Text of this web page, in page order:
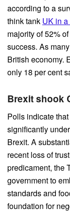
according to a
think tank UK in
majority of 52%
success. As
British economy.
only 18 per cent
Brexit shook
Polls indicate
significantly
Brexit. A
recent loss of
predicament, the
government to
standards and
foundation for